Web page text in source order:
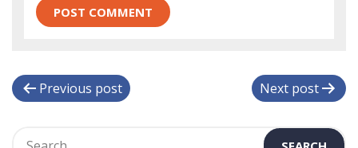
P
Previous post Next post